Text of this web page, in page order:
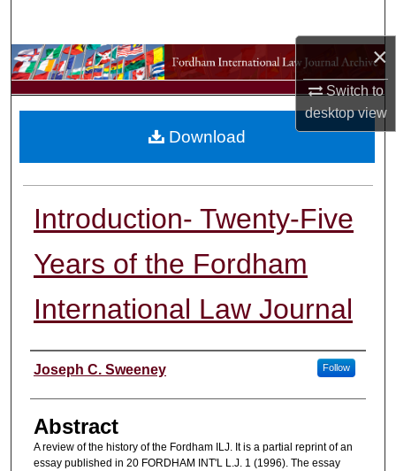
×
Switch to
desktopview
Browse Collections
My Account
Introduction- Twenty-Five
Years of the Fordham
International Law Journal
Authors
Joseph C. Sweeney Follow
Abstract
A review of the history of the Fordham ILJ. It is a partial reprint of an
essay published in 20 FORDHAM INT'L L.J. 1 (1996). The essay
Download